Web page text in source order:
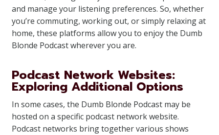
and manage your listening preferences. So, whether
you’re commuting, working out, or simply relaxing at
home, these platforms allow you to enjoy the Dumb
Blonde Podcast wherever you are.
Podcast Network Websites:
Exploring Additional Options
In some cases, the Dumb Blonde Podcast may be
hosted on a specific podcast network website.
Podcast networks bring together various shows